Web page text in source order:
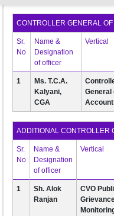
HOME
ABOUT US
ACCOUNTS
PFMS
HUMAN RESOURCE
EXAM
PUBLICATION
GRIEVANCE AND RTI
TENDER
CONTROLLER GENERAL
Sr.
No
Name &
Designation
of officer
Vertical
1
Ms. T.C.A.
Kalyani,
CGA
General
ADDITIONAL CONTROLLER
Sr.
No
Name &
Designation
of officer
Vertical
1
Sh. Alok
Ranjan
CVO